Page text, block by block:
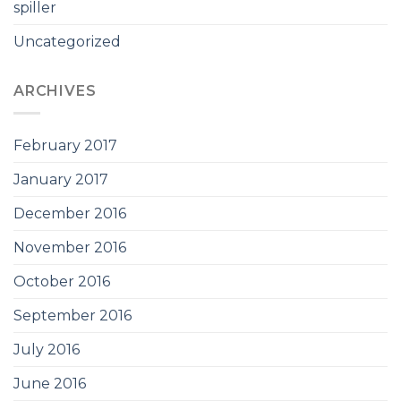
spiller
Uncategorized
ARCHIVES
February 2017
January 2017
December 2016
November 2016
October 2016
September 2016
July 2016
June 2016